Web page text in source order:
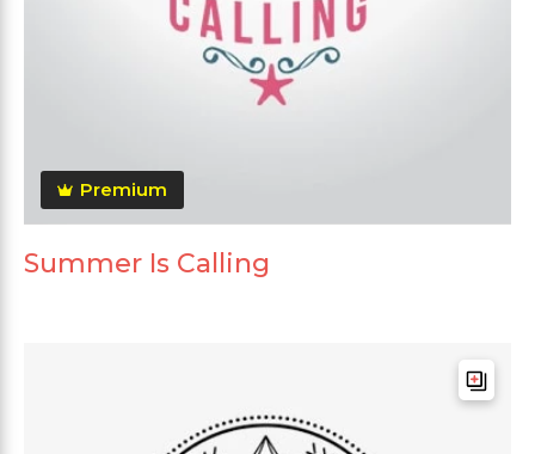
Premium
Summer Is Calling